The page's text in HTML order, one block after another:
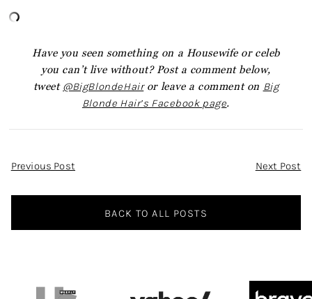
Have you seen something on a Housewife or celeb
you can’t live without? Post a comment below,
tweet @BigBlondeHairor leave a comment on Big
Blonde Hair’s Facebook page.
Post
Previous Post Next Post
BACK TO ALL POSTS